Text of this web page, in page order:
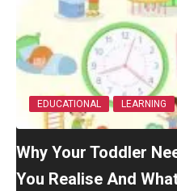
EDUCATIONAL LEARNING
Why Your Toddler
You Realise And